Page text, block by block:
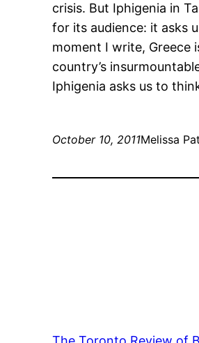
crisis. But Iphigenia in
for its audience: it asks
moment I write, Greece
country’s
Iphigenia asks us to
October 10, 2011Melissa